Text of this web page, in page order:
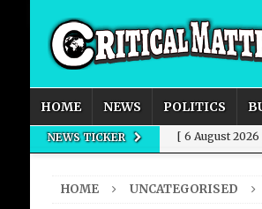
HOME NEWS POLITICS
NEWS TICKER [ 6 August 2026
INTELLIGENCE
HOME UNCATEGORISED